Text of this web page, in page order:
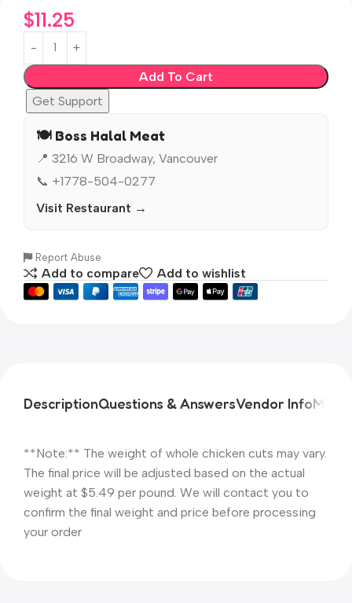
$11.25
Add To Cart
Get Support
🍽️ Boss Halal Meat
📍 3216 W Broadway, Vancouver
📞 +1778-504-0277
Visit Restaurant →
Report Abuse
Add to compare Add to wishlist
DescriptionQuestions & AnswersVendor InfoMore
**Note:** The weight of whole chicken cuts may vary.
The final price will be adjusted based on the actual
weight at $5.49 per pound. We will contact you to
confirm the final weight and price before processing
your order